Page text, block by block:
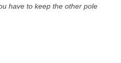
have to keep the other pole